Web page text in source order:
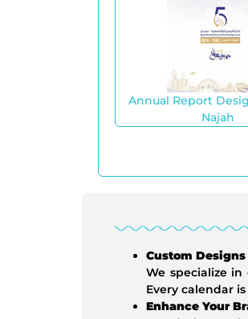
Annual Report
Najah
Custom
We specialize
Every calendar
Enhance Your